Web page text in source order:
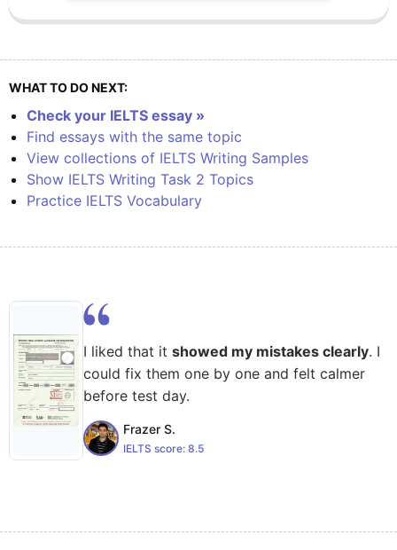
WHAT TO DO NEXT:
Check your IELTS essay »
Find essays with the same topic
View collections of IELTS Writing Samples
Show IELTS Writing Task 2 Topics
Practice IELTS Vocabulary
I liked that it showed my mistakes clearly. I
could fix them one by one and felt calmer
before test day.
Frazer S.
IELTS score: 8.5